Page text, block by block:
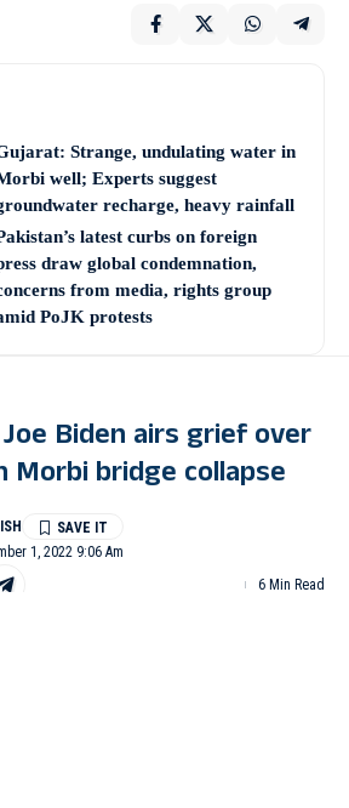
Strange, undulating water in
well; Experts suggest
recharge, heavy rainfall
latest curbs on foreign
draw global condemnation,
from media, rights group
PoJK protests
Biden airs grief over
Morbi bridge collapse
1, 2022 9:06 Am
6 Min Read